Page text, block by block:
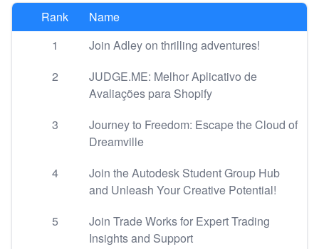
Rank
Name
1
Join Adley on thrilling adventures!
2
JUDGE.ME: Melhor Aplicativo de
Avaliações para Shopify
3
Journey to Freedom: Escape the Cloud of
Dreamville
4
Join the Autodesk Student Group Hub
and Unleash Your Creative Potential!
5
Join Trade Works for Expert Trading
Insights and Support